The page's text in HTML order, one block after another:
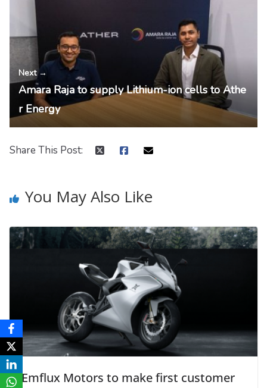
Next →
Amara Raja to supply Lithium-ion cells to Athe
r Energy
Share This Post:
You May Also Like
Emflux Motors to make first customer